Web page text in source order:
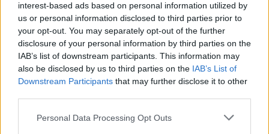
interest-based ads based on personal information utilized by
us or personal information disclosed to third parties prior to
your opt-out. You may separately opt-out of the further
disclosure of your personal information by third parties on the
IAB’s list of downstream participants. This information may
also be disclosed by us to third parties on the IAB’s List of
Downstream Participants that may further disclose it to other
Personal Data Processing Opt Outs
Partager le fichier
LettreM_Auticiel.pdf sur le Web
et les réseaux sociaux: